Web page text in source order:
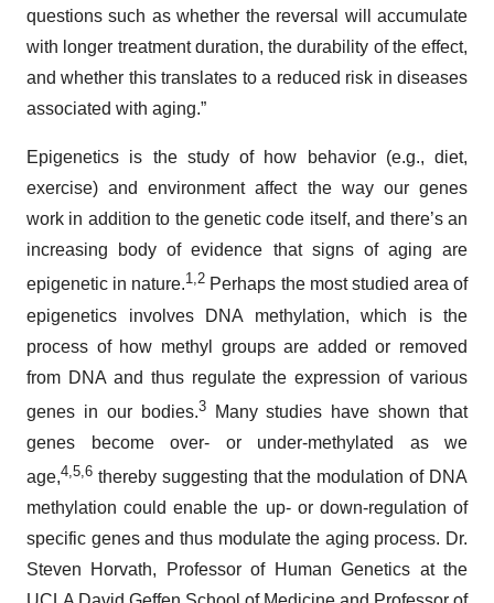
questions such as whether the reversal will accumulate
with longer treatment duration, the durability of the effect,
and whether this translates to a reduced risk in diseases
associated with aging.”
Epigenetics is the study of how behavior (e.g., diet,
exercise) and environment affect the way our genes
work in addition to the genetic code itself, and there’s an
increasing body of evidence that signs of aging are
epigenetic in nature.1,2 Perhaps the most studied area of
epigenetics involves DNA methylation, which is the
process of how methyl groups are added or removed
from DNA and thus regulate the expression of various
genes in our bodies.3Many studies have shown that
genes become over- or under-methylated as we
age,4 5 6 thereby suggesting that the modulation of DNA
methylation could enable the up- or down-regulation of
specific genes and thus modulate the aging process. Dr.
Steven Horvath, Professor of Human Genetics at the